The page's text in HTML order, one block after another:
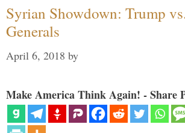
Syrian Showdown: Trump
Generals
April 6, 2018 by
Make America Think Again! - Share